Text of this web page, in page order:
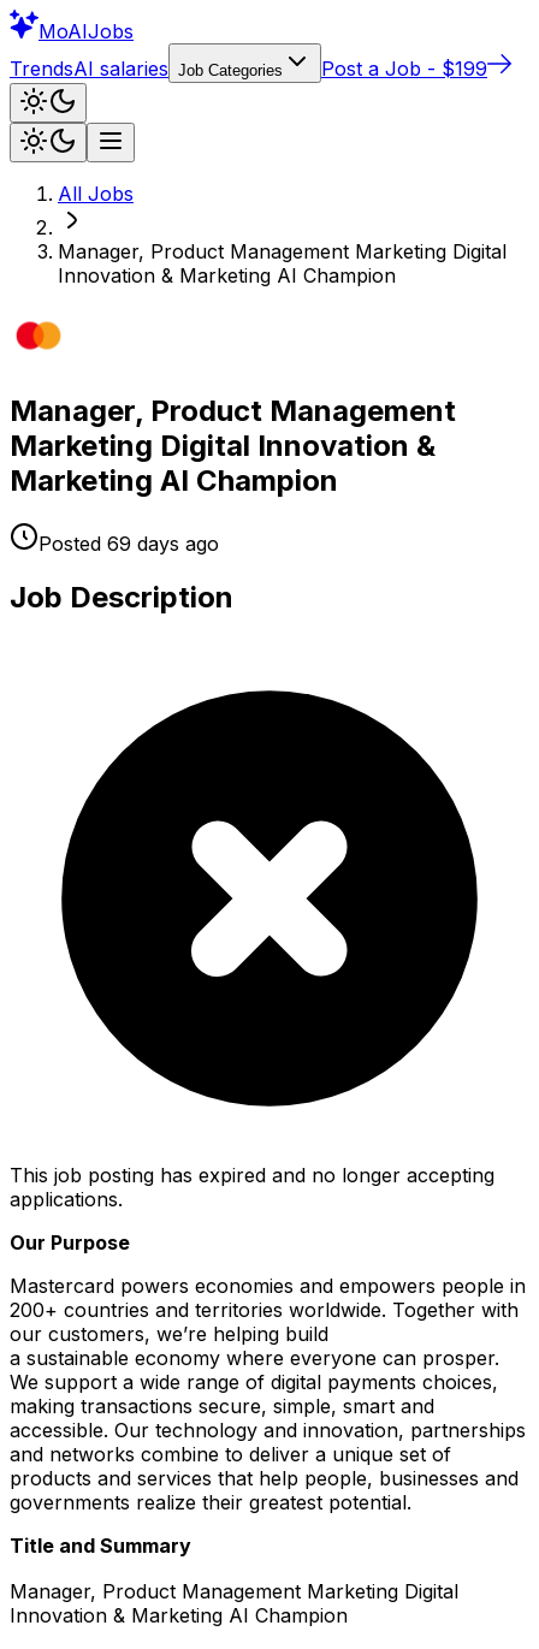
MoAIJobs
TrendsAI salaries Job Categories Post a Job - $199
All Jobs
Manager, Product Management Marketing Digital
Innovation & Marketing AI Champion
Manager, Product Management
Marketing Digital Innovation &
Marketing AI Champion
Posted 69 days ago
Job Description
This job posting has expired and no longer accepting
applications.
Our Purpose
Mastercard powers economies and empowers people in
200+ countries and territories worldwide. Together with
our customers, we’re helping build
a sustainable economy where everyone can prosper.
We support a wide range of digital payments choices,
making transactions secure, simple, smart and
accessible. Our technology and innovation, partnerships
and networks combine to deliver a unique set of
products and services that help people, businesses and
governments realize their greatest potential.
Title and Summary
Manager, Product Management Marketing Digital
Innovation & Marketing AI Champion